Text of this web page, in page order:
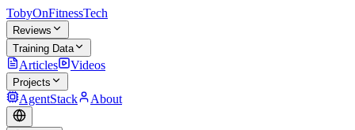
TobyOnFitnessTech
Reviews
Training Data
Articles Videos
Projects
AgentStack About